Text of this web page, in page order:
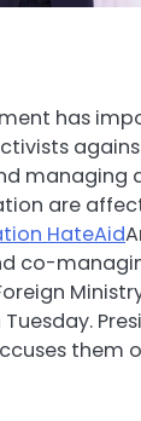
has
managing
are
HateAid
co-
them